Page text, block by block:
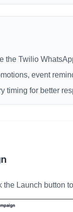
the Twilio
event
timing for better
the Launch button